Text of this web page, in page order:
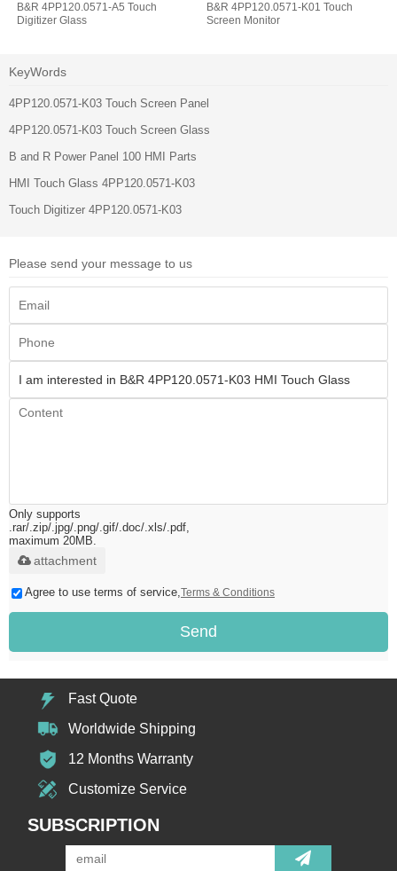
B&R 4PP120.0571-A5 Touch
Digitizer Glass
B&R 4PP120.0571-K01 Touch
Screen Monitor
KeyWords
4PP120.0571-K03 Touch Screen Panel
4PP120.0571-K03 Touch Screen Glass
B and R Power Panel 100 HMI Parts
HMI Touch Glass 4PP120.0571-K03
Touch Digitizer 4PP120.0571-K03
Please send your message to us
Only supports
.rar/.zip/.jpg/.png/.gif/.doc/.xls/.pdf,
maximum 20MB.
attachment
Agree to use terms of service,Terms & Conditions
Send
Fast Quote
Worldwide Shipping
12 Months Warranty
Customize Service
SUBSCRIPTION